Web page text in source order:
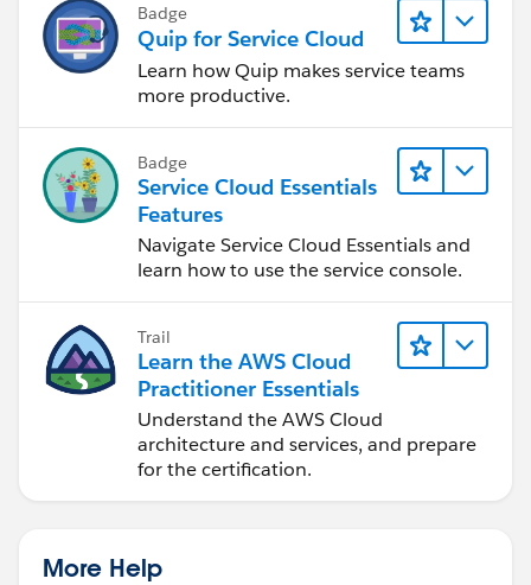
Badge
Quip for Service Cloud
Learn how Quip makes service teams
more productive.
Badge
Service Cloud Essentials
Features
Navigate Service Cloud Essentials and
learn how to use the service console.
Trail
Learn the AWS Cloud
Practitioner Essentials
Understand the AWS Cloud
architecture and services, and prepare
for the certification.
More Help